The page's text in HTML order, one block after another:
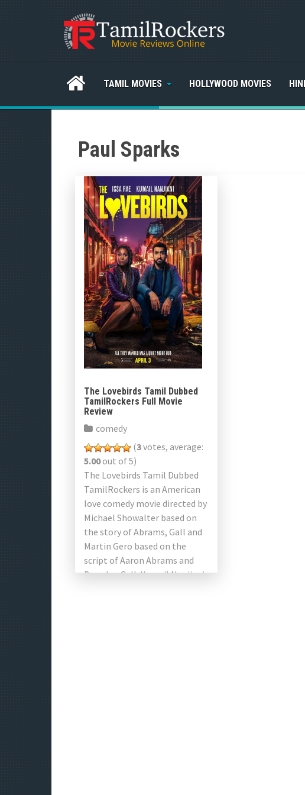
TAMIL MOVIES HOLLYWOOD MOVIES
Paul Sparks
The Lovebirds Tamil Dubbed
TamilRockers Full Movie
Review
comedy
(3votes, average:
5.00out of 5)
The Lovebirds Tamil Dubbed
TamilRockers is an American
love comedy movie directed by
Michael Showalter based on
the story of Abrams, Gall and
Martin Gero based on the
script of Aaron Abrams and
Brendan Gall. Kumail Nanjiani